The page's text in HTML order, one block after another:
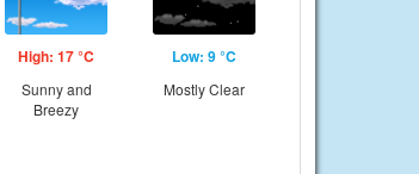
High: 17 °C
Sunny and
Breezy
Low: 9 °C
Mostly Clear